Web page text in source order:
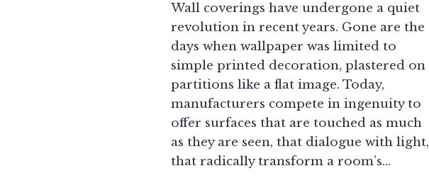
Wall coverings have undergone a quiet
revolution in recent years. Gone are the
days when wallpaper was limited to
simple printed decoration, plastered on
partitions like a flat image. Today,
manufacturers compete in ingenuity to
offer surfaces that are touched as much
as they are seen, that dialogue with light,
that radically transform a room’s…